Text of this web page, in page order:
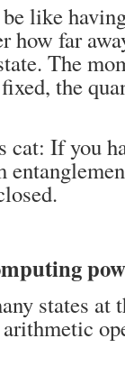
like
how far
The
the
cat: If you
states at